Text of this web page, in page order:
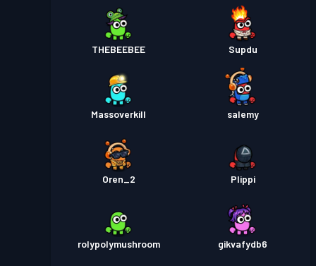
THEBEEBEE Supdu
Massoverkill salemy
Oren_2 Plippi
rolypolymushroom gikvafydb6